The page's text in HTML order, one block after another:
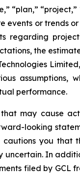
or trends
regarding
the
performance.
may cause
looking
you
In
filed by